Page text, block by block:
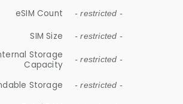
eSIM Count - restricted -
SIM Size - restricted -
Storage
Capacity
- restricted -
Storage - restricted -